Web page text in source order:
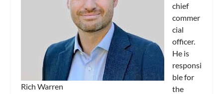
Rich Warren
chief
commer
cial
officer.
He is
responsi
ble for
the